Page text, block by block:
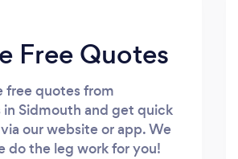
Free Quotes
free quotes from
in Sidmouth and get quick
our website or app. We
do the leg work for you!